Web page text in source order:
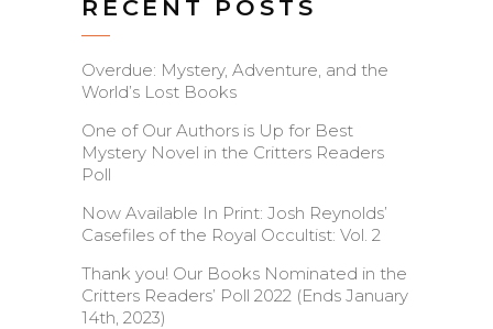
RECENT POSTS
Overdue: Mystery, Adventure, and the
World’s Lost Books
One of Our Authors is Up for Best
Mystery Novel in the Critters Readers
Poll
Now Available In Print: Josh Reynolds’
Casefiles of the Royal Occultist: Vol. 2
Thank you! Our Books Nominated in the
Critters Readers’ Poll 2022 (Ends January
14th, 2023)